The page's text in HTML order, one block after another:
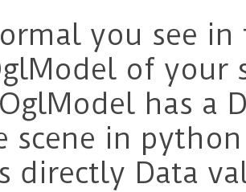
you see
of your
has a
scene in
directly Data